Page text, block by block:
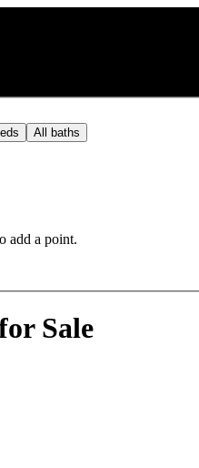
All baths
add a point.
Sale